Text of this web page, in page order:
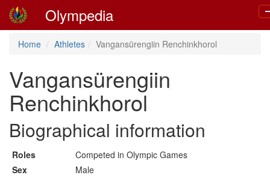
Olympedia
Home Athletes Vangansürengiin Renchinkhorol
Vangansürengiin
Renchinkhorol
Biographical information
Roles
Competed in Olympic Games
Sex
Male